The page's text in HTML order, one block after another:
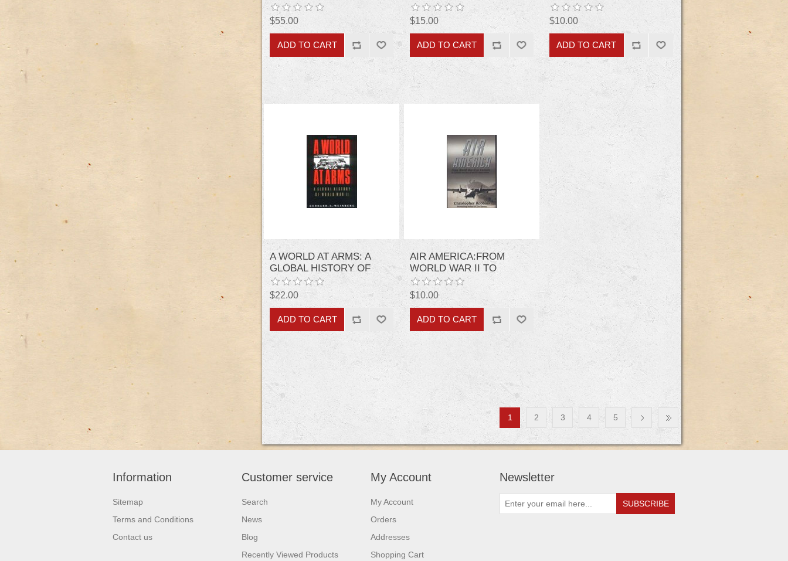
$55.00 $15.00 $10.00
A WORLD AT ARMS: A
GLOBAL HISTORY OF
WORLD WAR II
$22.00
AIR AMERICA:FROM
WORLD WAR II TO
VIETNAM
$10.00
1 2 3 4 5
Information
Sitemap
Terms and Conditions
Contact us
Customer service
Search
News
Blog
Recently Viewed Products
My Account
My Account
Orders
Addresses
Shopping Cart
Newsletter